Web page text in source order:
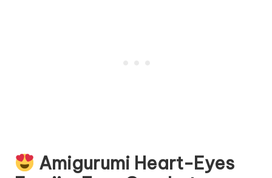
Amigurumi Heart-Eyes